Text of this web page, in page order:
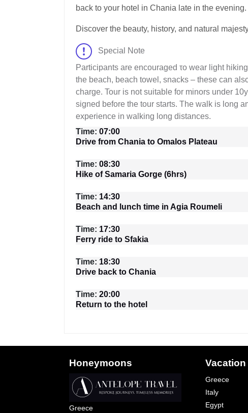
back to your hotel in Chania late in the evening.
Discover the beauty, history, and natural
Special Note
Participants are encouraged τo wear light
the beach, beach towel, snacks – these can
charge. Tour is not suitable for minors under
signed before the tour starts. The walk is long
experience in walking long distances.
Time: 07:00
Drive from Chania to Omalos Plateau
Time: 08:30
Hike of Samaria Gorge (6hrs)
Time: 14:30
Beach and lunch time in Agia Roumeli
Time: 17:30
Ferry ride to Sfakia
Time: 18:30
Drive back to Chania
Time: 20:00
Return to the hotel
Honeymoons
Greece
Vacation
Greece
Italy
Egypt